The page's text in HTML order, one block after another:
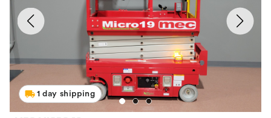
1 day shipping